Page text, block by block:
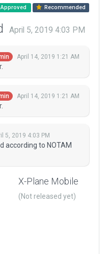
Approved Recommended
April 5, 2019 4:03 PM
April 14, 2019 1:21 AM
April 14, 2019 1:21 AM
5, 2019 4:03 PM
according to NOTAM
X-Plane Mobile
(Not released yet)